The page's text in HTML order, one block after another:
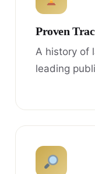
Proven
A history of
leading